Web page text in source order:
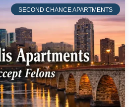
SECOND CHANCE APARTMENTS